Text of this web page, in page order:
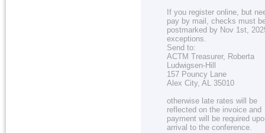
If you register online, but
pay by mail, checks must
postmarked by Nov 1st,
exceptions.
Send to:
ACTM Treasurer, Roberta
Ludwigsen-Hill
157 Pouncy Lane
Alex City, AL 35010
otherwise late rates will be
reflected on the invoice and
payment will be required
arrival to the conference.